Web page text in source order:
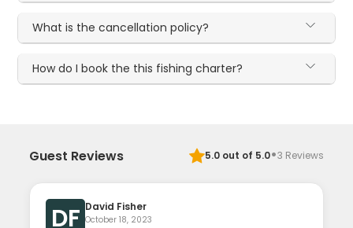
What is the cancellation policy?
How do I book the this fishing charter?
Guest Reviews 5.0out of 5.0·3 Reviews
DF David Fisher
October 18, 2023